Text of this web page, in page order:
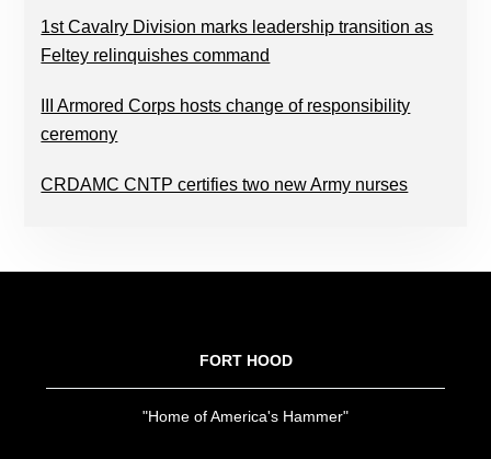
1st Cavalry Division marks leadership transition as
Feltey relinquishes command
III Armored Corps hosts change of responsibility
ceremony
CRDAMC CNTP certifies two new Army nurses
FORT HOOD
"Home of America's Hammer"